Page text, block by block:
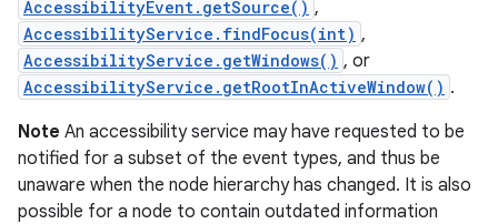
AccessibilityEvent.getSource() ,
AccessibilityService.findFocus(int) ,
AccessibilityService.getWindows() , or
AccessibilityService.getRootInActiveWindow() .
Note An accessibility service may have requested to be
notified for a subset of the event types, and thus be
unaware when the node hierarchy has changed. It is also
possible for a node to contain outdated information